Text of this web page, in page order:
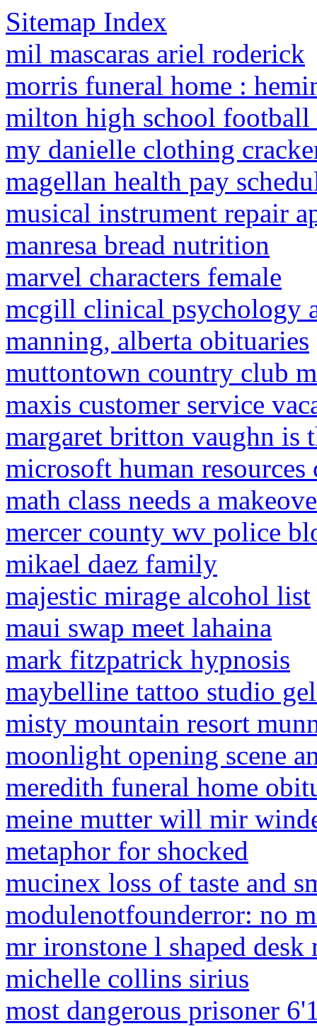
Sitemap Index
mil mascaras ariel roderick
morris funeral home :
milton high school football
my danielle clothing
magellan health pay
musical instrument repair
manresa bread nutrition
marvel characters female
mcgill clinical psychology
manning, alberta obituaries
muttontown country club
maxis customer service
margaret britton vaughn is
microsoft human resources
math class needs a
mercer county wv police
mikael daez family
majestic mirage alcohol list
maui swap meet lahaina
mark fitzpatrick hypnosis
maybelline tattoo studio
misty mountain resort
moonlight opening scene
meredith funeral home
meine mutter will mir
metaphor for shocked
mucinex loss of taste and
modulenotfounderror: no
mr ironstone l shaped desk
michelle collins sirius
most dangerous prisoner